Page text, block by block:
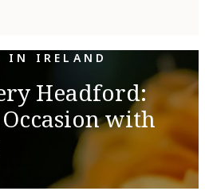
IN IRELAND
Headford:
with